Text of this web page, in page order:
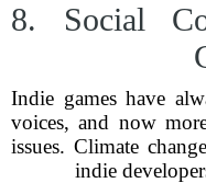
8. Social
Indie games have
voices, and now
issues. Climate
indie